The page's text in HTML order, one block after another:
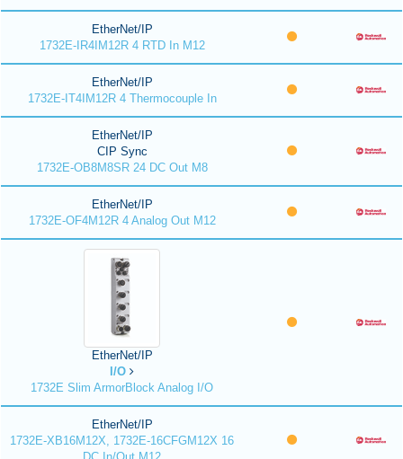
EtherNet/IP
1732E-IR4IM12R 4 RTD In M12
EtherNet/IP
1732E-IT4IM12R 4 Thermocouple In
EtherNet/IP
CIP Sync
1732E-OB8M8SR 24 DC Out M8
EtherNet/IP
1732E-OF4M12R 4 Analog Out M12
EtherNet/IP
I/O
1732E Slim ArmorBlock Analog I/O
EtherNet/IP
1732E-XB16M12X, 1732E-16CFGM12X 16